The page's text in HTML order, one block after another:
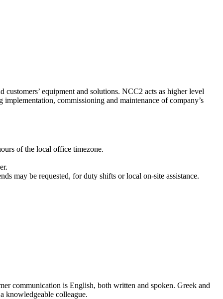
equipment and solutions. NСC2 acts as higher level
commissioning and maintenance of company’s
of the local office timezone.
may be requested, for duty shifts or local on-site assistance.
communication is English, both written and spoken. Greek and
knowledgeable colleague.